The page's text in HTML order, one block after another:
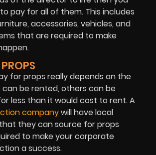
pay for all of them. This includes
accessories, vehicles, and
that are required to make
for props really depends on the
can be rented, others can be
less than it would cost to rent. A
companywill have local
they can source for props
to make your corporate
a success.